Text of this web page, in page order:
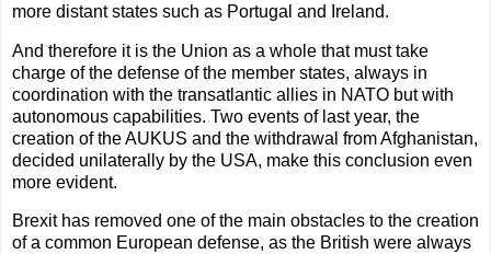
more distant states such as Portugal and Ireland.
And therefore it is the Union as a whole that must take
charge of the defense of the member states, always in
coordination with the transatlantic allies in NATO but with
autonomous capabilities. Two events of last year, the
creation of the AUKUS and the withdrawal from Afghanistan,
decided unilaterally by the USA, make this conclusion even
more evident.
Brexit has removed one of the main obstacles to the creation
of a common European defense, as the British were always